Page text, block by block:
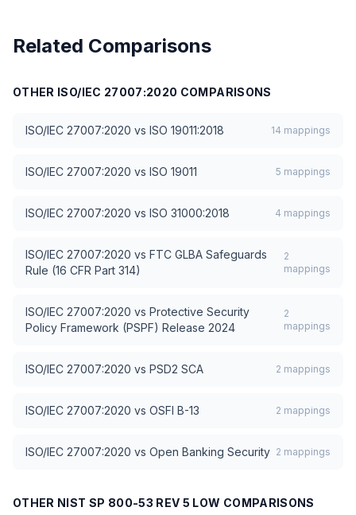
Related Comparisons
OTHER ISO/IEC 27007:2020 COMPARISONS
ISO/IEC 27007:2020 vs ISO 19011:2018 14 mappings
ISO/IEC 27007:2020 vs ISO 19011 5 mappings
ISO/IEC 27007:2020 vs ISO 31000:2018 4 mappings
ISO/IEC 27007:2020 vs FTC GLBA Safeguards
Rule (16 CFR Part 314)
2
mappings
ISO/IEC 27007:2020 vs Protective Security
Policy Framework (PSPF) Release 2024
2
mappings
ISO/IEC 27007:2020 vs PSD2 SCA 2 mappings
ISO/IEC 27007:2020 vs OSFI B-13 2 mappings
ISO/IEC 27007:2020 vs Open Banking Security 2 mappings
OTHER NIST SP 800-53 REV 5 LOW COMPARISONS